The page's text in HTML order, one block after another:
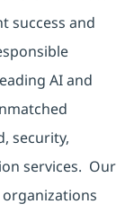
success and
AI and
security,
services. Our